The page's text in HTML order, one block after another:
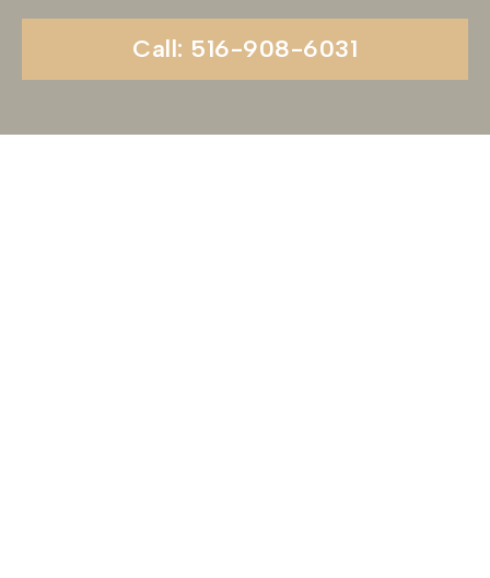
Call: 516-908-6031